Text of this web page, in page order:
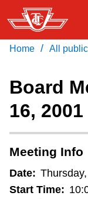
Skip
to
main
Fares &
Service
Customer
Download
Home / All
Board
16, 2001
Meeting Info
Date:
Start Time: